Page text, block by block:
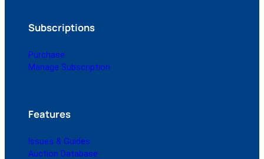
Subscriptions
Purchase
Manage Subscription
Features
Issues & Guides
Auction Database